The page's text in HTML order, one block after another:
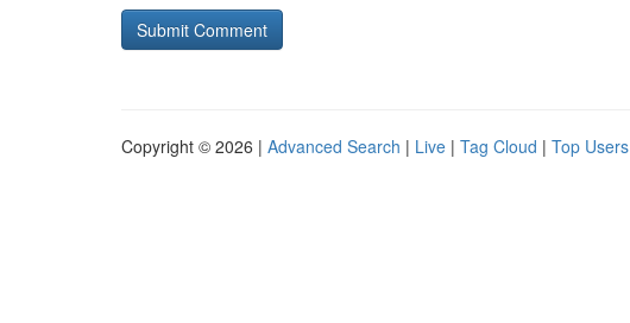
Copyright © 2026 | Advanced Search | Live | Tag Cloud | Top Users